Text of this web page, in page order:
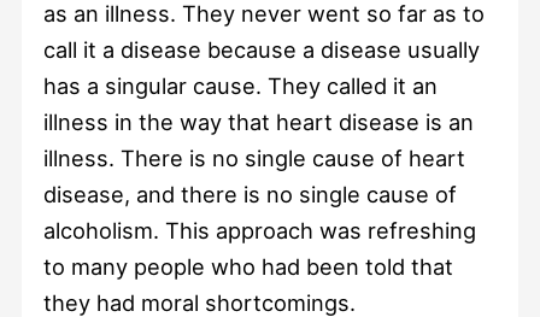
as an illness. They never went so far as to
call it a disease because a disease usually
has a singular cause. They called it an
illness in the way that heart disease is an
illness. There is no single cause of heart
disease, and there is no single cause of
alcoholism. This approach was refreshing
to many people who had been told that
they had moral shortcomings.